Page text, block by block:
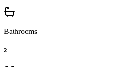
Bathrooms
2